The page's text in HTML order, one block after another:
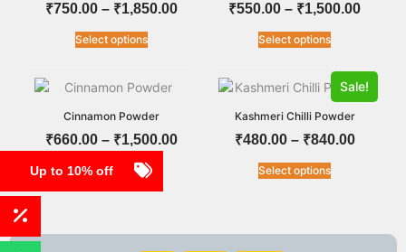
Up to 10% off
₹750.00 – ₹1,850.00
Select options
₹550.00 – ₹1,500.00
Select options
Cinnamon Powder
₹660.00 – ₹1,500.00
Select options
Sale!
Kashmeri Chilli Powder
₹480.00 – ₹840.00
Select options